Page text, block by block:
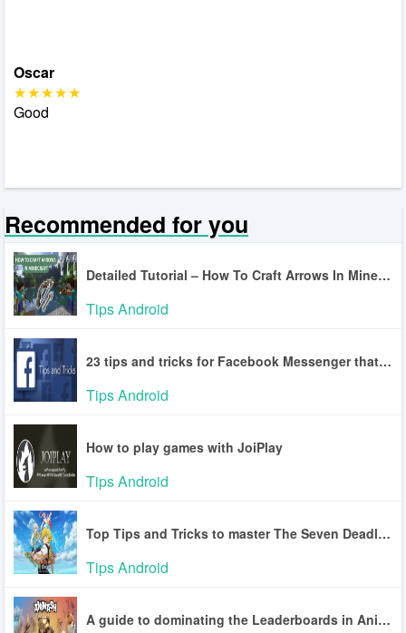
Oscar
Good
Recommended for you
Detailed Tutorial – How To Craft Arrows In Minecraft
Tips Android
23 tips and tricks for Facebook Messenger that you may not know
Tips Android
How to play games with JoiPlay
Tips Android
Top Tips and Tricks to master The Seven Deadly Sins: Origin
Tips Android
A guide to dominating the Leaderboards in Animash